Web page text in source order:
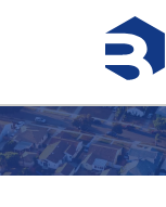
Testimonials